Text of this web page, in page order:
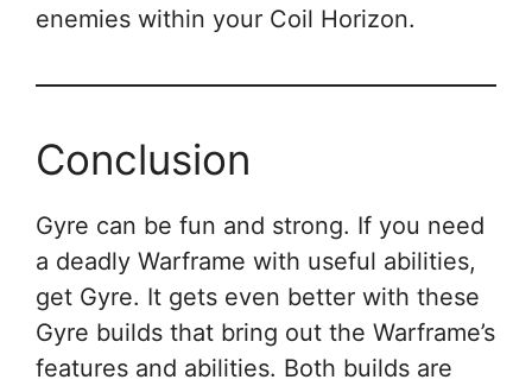
enemies within your Coil Horizon.
Conclusion
Gyre can be fun and strong. If you need
a deadly Warframe with useful abilities,
get Gyre. It gets even better with these
Gyre builds that bring out the Warframe’s
features and abilities. Both builds are